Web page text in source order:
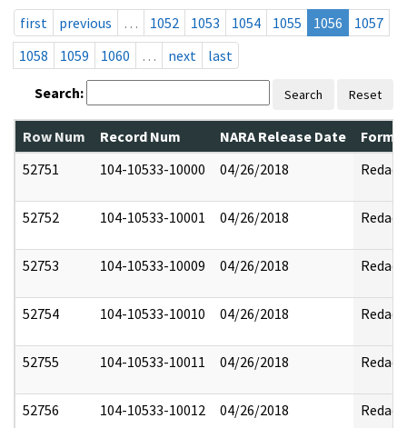
first
previous … 1052 1053 1054 1055 1056
1057
1058
1059 1060 … next last
Search: Search Reset
Row Num Record Num NARA Release Date
52751
104-10533-10000 04/26/2018 Redact
52752 104-10533-10001 04/26/2018 Redact
52753 104-10533-10009 04/26/2018 Redact
52754 104-10533-10010 04/26/2018 Redact
52755 104-10533-10011 04/26/2018 Redact
52756 104-10533-10012 04/26/2018 Redact